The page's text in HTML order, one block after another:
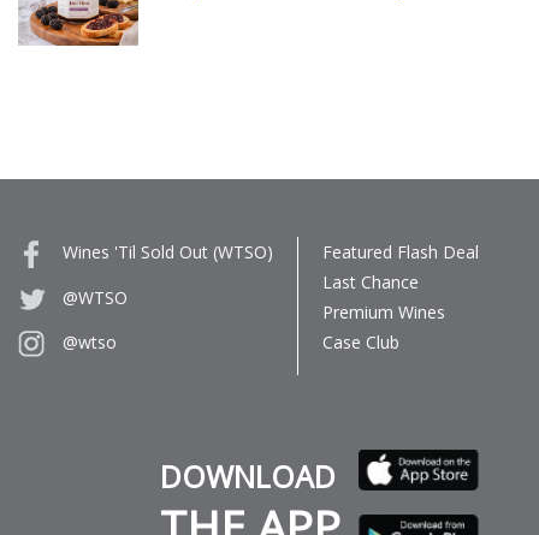
Wines 'Til Sold Out (WTSO)
@WTSO
@wtso
Featured Flash Deal
Last Chance
Premium Wines
Case Club
DOWNLOAD